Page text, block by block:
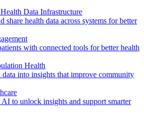
Data Infrastructure
share health data across systems for better
with connected tools for better health
Health
data into insights that improve community
AI to unlock insights and support smarter